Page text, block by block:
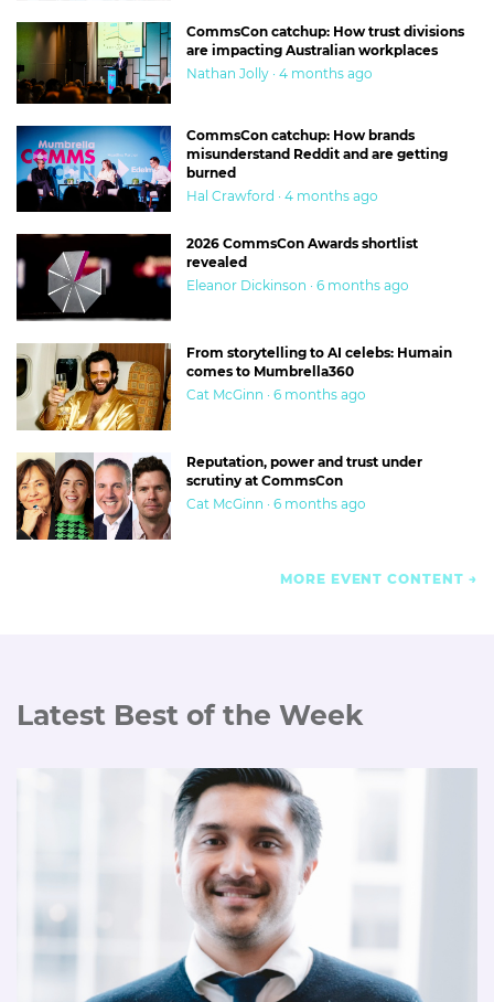
CommsCon catchup: How trust divisions
are impacting Australian workplaces
Nathan Jolly · 4 months ago
CommsCon catchup: How brands
misunderstand Reddit and are getting
burned
Hal Crawford · 4 months ago
2026 CommsCon Awards shortlist
revealed
Eleanor Dickinson · 6 months ago
From storytelling to AI celebs: Humain
comes to Mumbrella360
Cat McGinn · 6 months ago
Reputation, power and trust under
scrutiny at CommsCon
Cat McGinn · 6 months ago
MORE EVENT CONTENT
Latest Best of the Week